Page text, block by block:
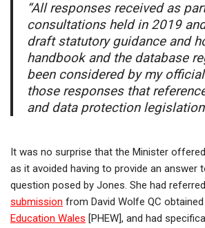
“All responses received as
consultations held in 2019
draft statutory guidance and
handbook and the database
been considered by my
those responses that
and data protection
It was no surprise that the Minister
as it avoided having to provide an answer
question posed by Jones. She had
submission from David Wolfe QC
Education Wales [PHEW], and had